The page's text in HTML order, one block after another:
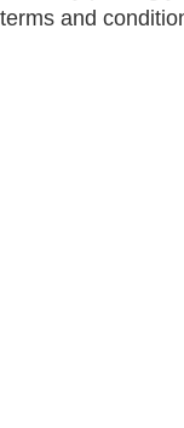
terms and